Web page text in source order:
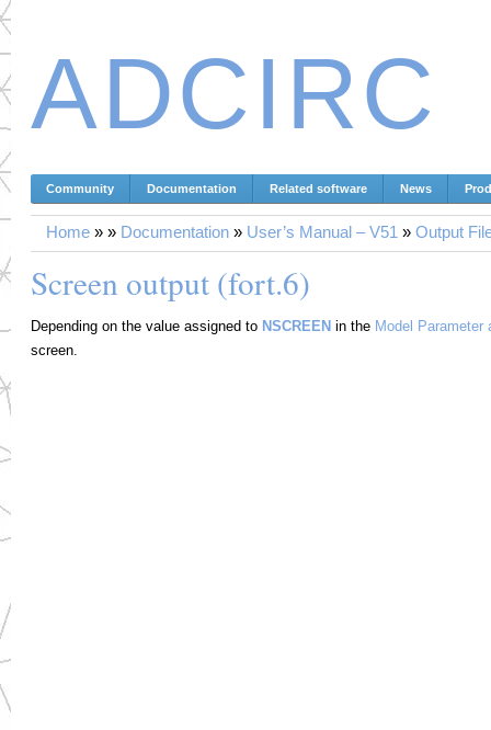
ADCIRC
Community Documentation Related software News
Home » » Documentation » User’s Manual – V51 » Output
Screen output (fort.6)
Depending on the value assigned to NSCREEN in the Model Parameter
screen.